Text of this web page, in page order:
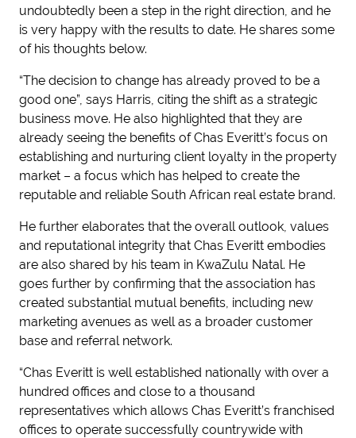
undoubtedly been a step in the right direction, and he
is very happy with the results to date. He shares some
of his thoughts below.
“The decision to change has already proved to be a
good one”, says Harris, citing the shift as a strategic
business move. He also highlighted that they are
already seeing the benefits of Chas Everitt’s focus on
establishing and nurturing client loyalty in the property
market – a focus which has helped to create the
reputable and reliable South African real estate brand.
He further elaborates that the overall outlook, values
and reputational integrity that Chas Everitt embodies
are also shared by his team in KwaZulu Natal. He
goes further by confirming that the association has
created substantial mutual benefits, including new
marketing avenues as well as a broader customer
base and referral network.
“Chas Everitt is well established nationally with over a
hundred offices and close to a thousand
representatives which allows Chas Everitt’s franchised
offices to operate successfully countrywide with